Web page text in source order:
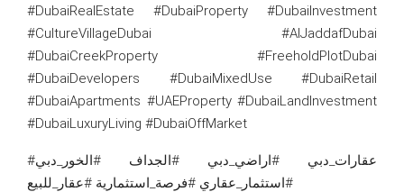
#DubaiRealEstate #DubaiProperty #DubaiInvestment
#CultureVillageDubai #AlJaddafDubai
#DubaiCreekProperty #FreeholdPlotDubai
#DubaiDevelopers #DubaiMixedUse #DubaiRetail
#DubaiApartments #UAEProperty #DubaiLandInvestment
#DubaiLuxuryLiving #DubaiOffMarket
#عقارات_دبي #اراضي_دبي #الجداف #الخور_دبي
#استثمار_عقاري #فرصة_استثمارية #عقار_للبيع